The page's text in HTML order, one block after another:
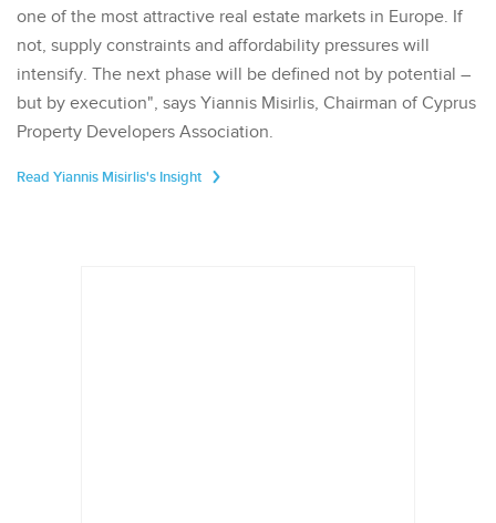
one of the most attractive real estate markets in Europe. If
not, supply constraints and affordability pressures will
intensify. The next phase will be defined not by potential –
but by execution", says Yiannis Misirlis, Chairman of Cyprus
Property Developers Association.
Read Yiannis Misirlis's Insight